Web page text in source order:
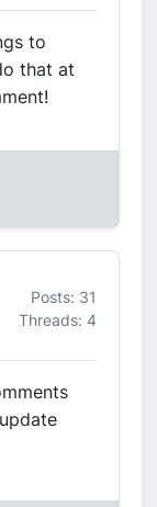
to
that at
Posts: 31
Threads: 4